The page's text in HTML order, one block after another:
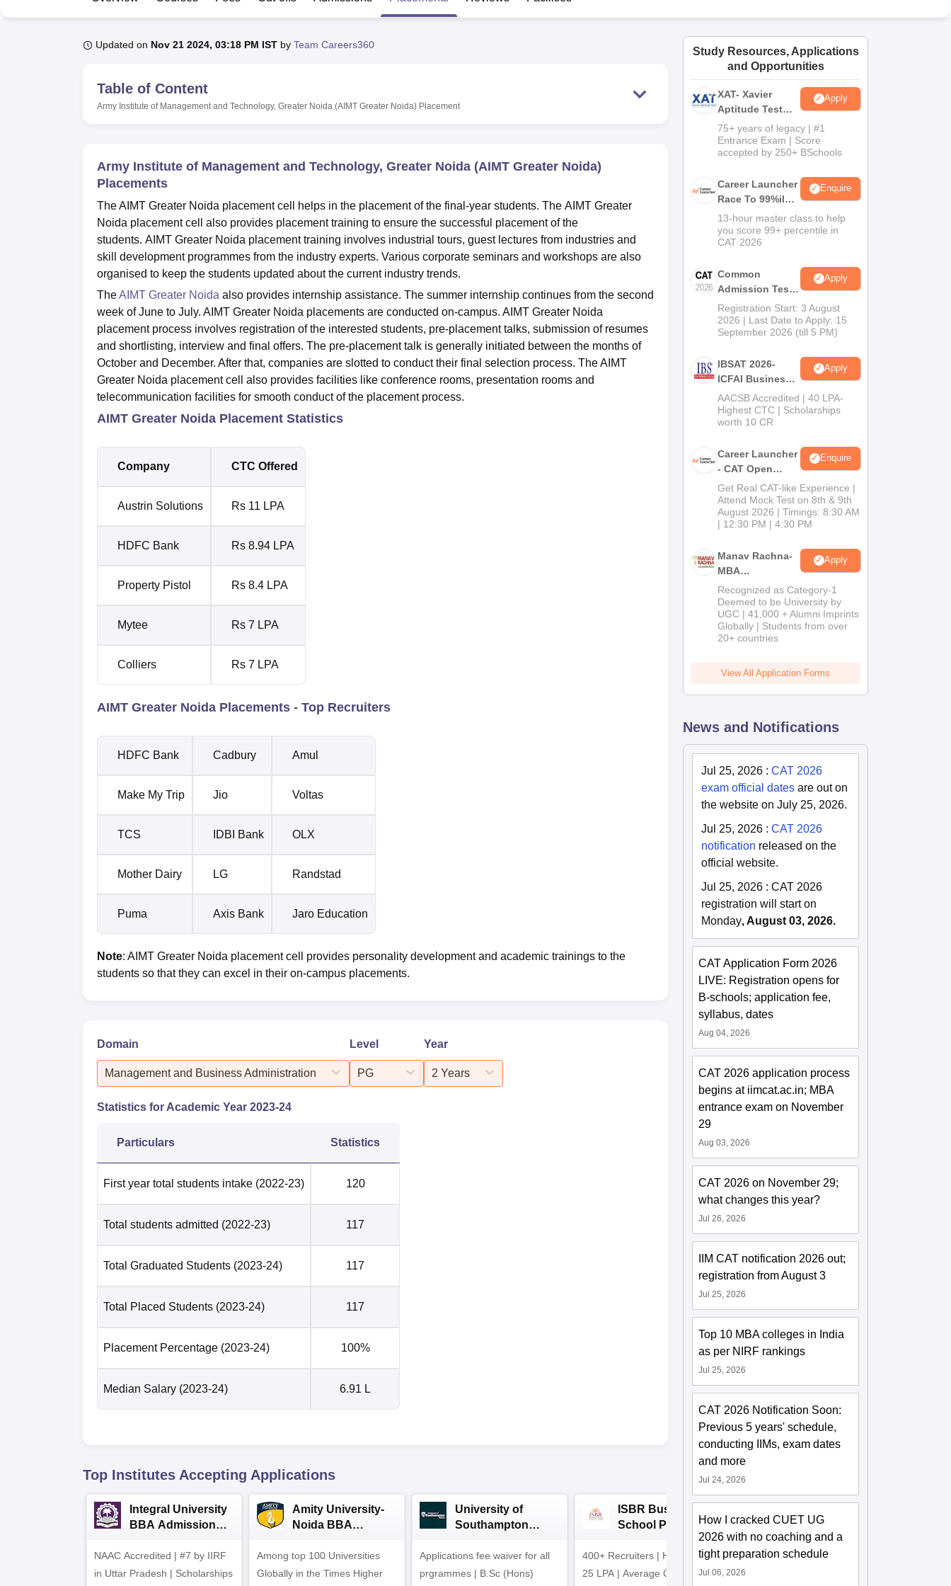
LPU ReviewsUPES ReviewsMIT Manipal ReviewsMAHE ReviewsVIT University ReviewsChandigarh University ReviewsICFAI university ReviewsAmrita Vishwa Vidyapeetham ReviewsIBS Hyderabad ReviewsKL
Updated on Nov 21 2024, 03:18 PM IST by Team Careers360
Table of Content
Army Institute of Management and Technology, Greater Noida (AIMT Greater Noida) Placement
Army Institute of Management and Technology, Greater Noida (AIMT Greater Noida)
Placements
The AIMT Greater Noida placement cell helps in the placement of the final-year students. The AIMT Greater
Noida placement cell also provides placement training to ensure the successful placement of the
students. AIMT Greater Noida placement training involves industrial tours, guest lectures from industries and
skill development programmes from the industry experts. Various corporate seminars and workshops are also
organised to keep the students updated about the current industry trends.
TheAIMT Greater Noida also provides internship assistance. The summer internship continues from the second
week of June to July. AIMT Greater Noida placements are conducted on-campus. AIMT Greater Noida
placement process involves registration of the interested students, pre-placement talks, submission of resumes
and shortlisting, interview and final offers. The pre-placement talk is generally initiated between the months of
October and December. After that, companies are slotted to conduct their final selection process. The AIMT
Greater Noida placement cell also provides facilities like conference rooms, presentation rooms and
telecommunication facilities for smooth conduct of the placement process.
AIMT Greater Noida Placement Statistics
Company CTC Offered
Austrin Solutions Rs 11 LPA
HDFC Bank Rs 8.94 LPA
Property Pistol Rs 8.4 LPA
Mytee Rs 7 LPA
Colliers Rs 7 LPA
AIMT Greater Noida Placements - Top Recruiters
HDFC Bank Cadbury Amul
Make My Trip Jio Voltas
TCS IDBI Bank OLX
Mother Dairy LG Randstad
Puma Axis Bank Jaro Education
Note: AIMT Greater Noida placement cell provides personality development and academic trainings to the
students so that they can excel in their on-campus placements.
Domain
Management and Business Administration
Level
PG
Year
2 Years
Statistics for Academic Year 2023-24
Particulars Statistics
First year total students intake (2022-23) 120
Total students admitted (2022-23) 117
Total Graduated Students (2023-24) 117
Total Placed Students (2023-24) 117
Placement Percentage (2023-24) 100%
Median Salary (2023-24) 6.91 L
Top Institutes Accepting Applications
Integral University
BBA Admissions
NAAC Accredited | #7 by IIRF
in Uttar Pradesh | Scholarships
Amity University-
Noida BBA
Among top 100 Universities
Globally in the Times Higher
University of
Southampton
Admissions 2026
Applications fee waiver for all
prgrammes | B.Sc (Hons)
ISBR Business
School PGDM
Admissions 2026
400+ Recruiters | Highest CTC
25 LPA | Average CTC 8 LPA |
University BBA
Admissions 2026
Recognized as Category-1
Study Resources, Applications
and Opportunities
XAT- Xavier
Aptitude Test
2027
Apply
75+ years of legacy | #1
Entrance Exam | Score
accepted by 250+ BSchools
Career Launcher
Race To 99%ile
In CAT 2026
Enquire
13-hour master class to help
you score 99+ percentile in
CAT 2026
Common
Admission Test
2026 (CAT 2026)
Apply
Registration Start: 3 August
2026 | Last Date to Apply: 15
September 2026 (till 5 PM)
IBSAT 2026-
ICFAI Business
School
MBA/PGPM 2027
Apply
AACSB Accredited | 40 LPA-
Highest CTC | Scholarships
worth 10 CR
Career Launcher
- CAT Open
Mock Test
Enquire
Get Real CAT-like Experience |
Attend Mock Test on 8th & 9th
August 2026 | Timings: 8:30 AM
| 12:30 PM | 4:30 PM
Manav Rachna-
MBA
Admissions
2026
Apply
Recognized as Category-1
Deemed to be University by
UGC | 41,000 + Alumni Imprints
Globally | Students from over
20+ countries
View All Application Forms
News and Notifications
Jul 25, 2026 :CAT 2026
exam official dates are out on
the website on July 25, 2026.
Jul 25, 2026 :CAT 2026
notification released on the
official website.
Jul 25, 2026 :CAT 2026
registration will start on
Monday, August 03, 2026.
CAT Application Form 2026
LIVE: Registration opens for
B-schools; application fee,
syllabus, dates
Aug 04, 2026
CAT 2026 application process
begins at iimcat.ac.in; MBA
entrance exam on November
29
Aug 03, 2026
CAT 2026 on November 29;
what changes this year?
Jul 26, 2026
IIM CAT notification 2026 out;
registration from August 3
Jul 25, 2026
Top 10 MBA colleges in India
as per NIRF rankings
Jul 25, 2026
CAT 2026 Notification Soon:
Previous 5 years' schedule,
conducting IIMs, exam dates
and more
Jul 24, 2026
How I cracked CUET UG
2026 with no coaching and a
tight preparation schedule
Jul 06, 2026